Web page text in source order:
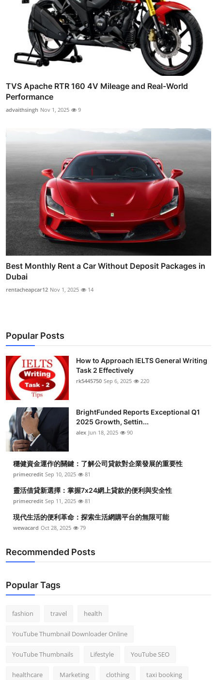
TVS Apache RTR 160 4V Mileage and Real-World
Performance
advaithsingh Nov 1, 2025 9
Best Monthly Rent a Car Without Deposit Packages in
Dubai
rentacheapcar12 Nov 1, 2025 14
Popular Posts
How to Approach IELTS General Writing
Task 2 Effectively
rk5445750 Sep 6, 2025 220
BrightFunded Reports Exceptional Q1
2025 Growth, Settin...
alex Jun 18, 2025 90
穩健資金運作的關鍵：了解公司貸款對企業發展的重要性
primecredit Sep 10, 2025 81
靈活借貸新選擇：掌握7x24網上貸款的便利與安全性
primecredit Sep 11, 2025 81
現代生活的便利革命：探索生活網購平台的無限可能
wewacard Oct 28, 2025 79
Recommended Posts
Popular Tags
fashion travel health
YouTube Thumbnail Downloader Online
YouTube Thumbnails Lifestyle YouTube SEO
healthcare Marketing clothing taxi booking